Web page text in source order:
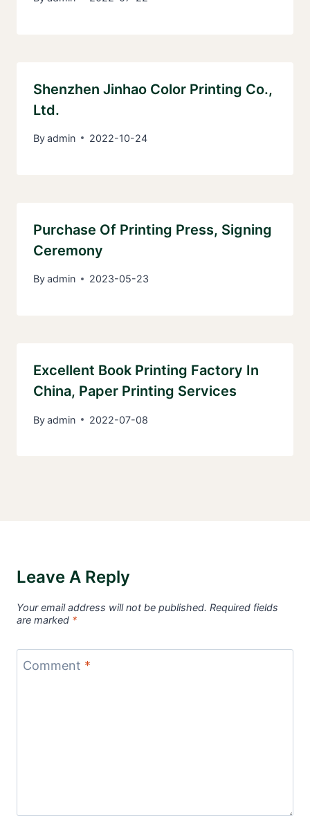
Shenzhen Jinhao Color Printing Co.,
Ltd.
Byadmin 2022-10-24
Purchase Of Printing Press, Signing
Ceremony
Byadmin 2023-05-23
Excellent Book Printing Factory In
China, Paper Printing Services
Byadmin 2022-07-08
Leave A Reply
Your email address will not be published. Required fields
are marked *
Comment *